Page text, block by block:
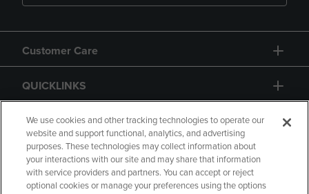
Customer Care
QUICKLINKS
GIFT CARD
We use cookies and other tracking technologies to operate our
website and support functional, analytics, and advertising
purposes. These technologies may collect information about
your interactions with our site and may share that information
with service providers and partners. You can accept or reject
optional cookies or manage your preferences using the options